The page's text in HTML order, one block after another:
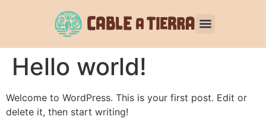
Hello world!
Welcome to WordPress. This is your first post. Edit or
delete it, then start writing!